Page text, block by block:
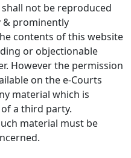
not be reproduced
& prominently
contents of this website
or objectionable
However the permission
on the e-Courts
material which is
a third party.
material must be